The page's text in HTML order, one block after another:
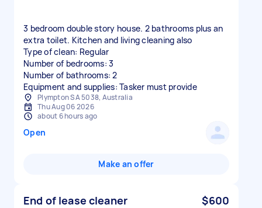
3 bedroom double story house. 2 bathrooms plus an
extra toilet. Kitchen and living cleaning also
Type of clean: Regular
Number of bedrooms: 3
Number of bathrooms: 2
Equipment and supplies: Tasker must provide
Plympton SA 5038, Australia
Thu Aug 06 2026
about 6 hours ago
Open
Make an offer
End of lease cleaner $600